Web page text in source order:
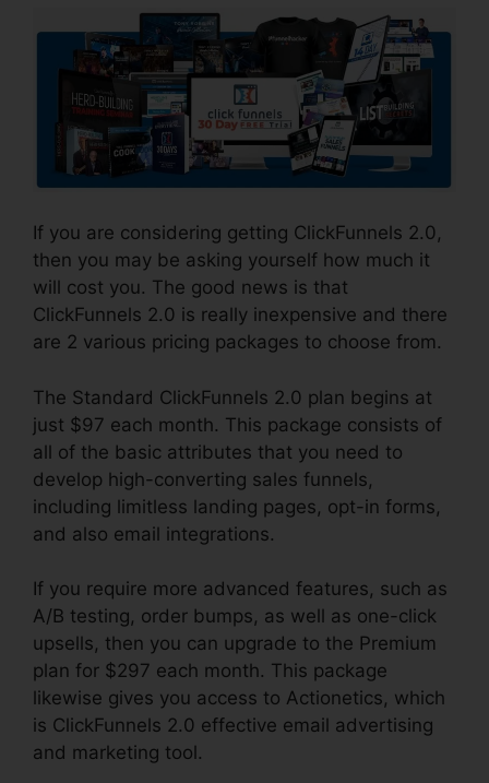
If you are considering getting ClickFunnels 2.0,
then you may be asking yourself how much it
will cost you. The good news is that
ClickFunnels 2.0 is really inexpensive and there
are 2 various pricing packages to choose from.
The Standard ClickFunnels 2.0 plan begins at
just $97 each month. This package consists of
all of the basic attributes that you need to
develop high-converting sales funnels,
including limitless landing pages, opt-in forms,
and also email integrations.
If you require more advanced features, such as
A/B testing, order bumps, as well as one-click
upsells, then you can upgrade to the Premium
plan for $297 each month. This package
likewise gives you access to Actionetics, which
is ClickFunnels 2.0 effective email advertising
and marketing tool.